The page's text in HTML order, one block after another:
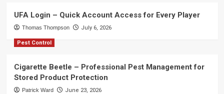
UFA Login – Quick Account Access for Every Player
Thomas Thompson July 6, 2026
Pest Control
Cigarette Beetle – Professional Pest Management for
Stored Product Protection
Patrick Ward June 23, 2026